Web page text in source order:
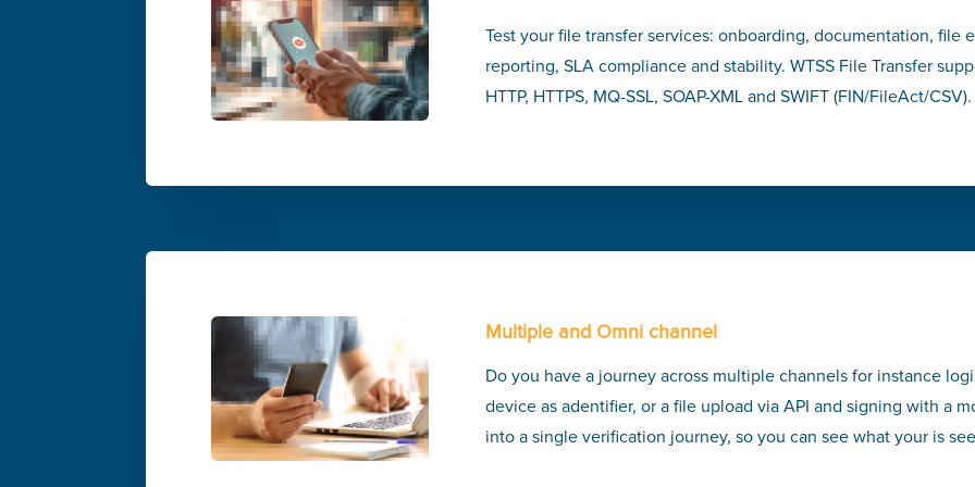
Test your file transfer services: onboarding, documentation, file
reporting, SLA compliance and stability. WTSS File Transfer
HTTP, HTTPS, MQ-SSL, SOAP-XML and SWIFT (FIN/FileAct/CSV).
Multiple and Omni channel
Do you have a journey across multiple channels for instance
device as adentifier, or a file upload via API and signing with a
into a single verification journey, so you can see what your is